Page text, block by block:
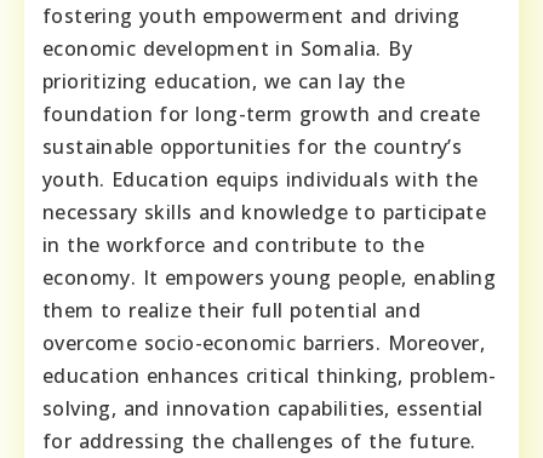
fostering youth empowerment and driving
economic development in Somalia. By
prioritizing education, we can lay the
foundation for long-term growth and create
sustainable opportunities for the country’s
youth. Education equips individuals with the
necessary skills and knowledge to participate
in the workforce and contribute to the
economy. It empowers young people, enabling
them to realize their full potential and
overcome socio-economic barriers. Moreover,
education enhances critical thinking, problem-
solving, and innovation capabilities, essential
for addressing the challenges of the future.